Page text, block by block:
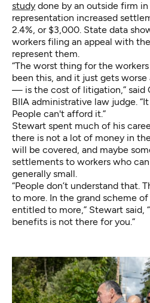
study done by an outside firm
representation increased
2.4%, or $3,000. State data
workers filing an appeal with
represent them.
“The worst thing for the
been this, and it just gets
— is the cost of litigation,” said
BIIA administrative law judge.
People can't afford it.”
Stewart spent much of his
there is not a lot of money in
will be covered, and maybe
settlements to workers who
generally small.
“People don’t understand that.
to more. In the grand scheme of
entitled to more,” Stewart said,
benefits is not there for you.”